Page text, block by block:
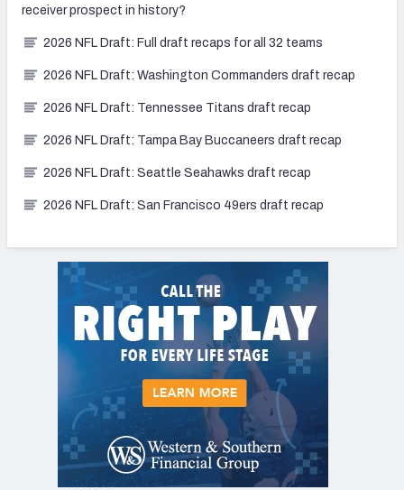
receiver prospect in history?
2026 NFL Draft: Full draft recaps for all 32 teams
2026 NFL Draft: Washington Commanders draft recap
2026 NFL Draft: Tennessee Titans draft recap
2026 NFL Draft: Tampa Bay Buccaneers draft recap
2026 NFL Draft: Seattle Seahawks draft recap
2026 NFL Draft: San Francisco 49ers draft recap